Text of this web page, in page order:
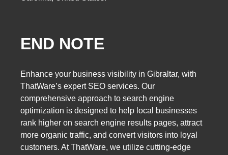
END NOTE
Enhance your business visibility in Gibraltar, with
ThatWare’s expert SEO services. Our
comprehensive approach to search engine
optimization is designed to help local businesses
rank higher on search engine results pages, attract
more organic traffic, and convert visitors into loyal
customers. At ThatWare, we utilize cutting-edge